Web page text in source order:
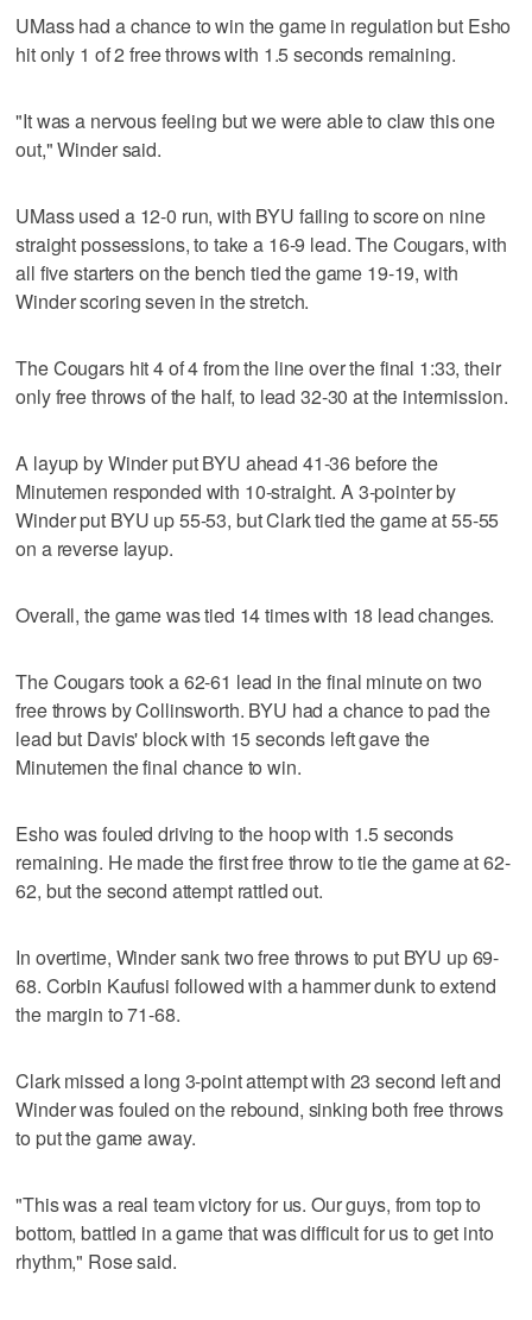
UMass had a chance to win the game in regulation but Esho
hit only 1 of 2 free throws with 1.5 seconds remaining.
"It was a nervous feeling but we were able to claw this one
out," Winder said.
UMass used a 12-0 run, with BYU failing to score on nine
straight possessions, to take a 16-9 lead. The Cougars, with
all five starters on the bench tied the game 19-19, with
Winder scoring seven in the stretch.
The Cougars hit 4 of 4 from the line over the final 1:33, their
only free throws of the half, to lead 32-30 at the intermission.
A layup by Winder put BYU ahead 41-36 before the
Minutemen responded with 10-straight. A 3-pointer by
Winder put BYU up 55-53, but Clark tied the game at 55-55
on a reverse layup.
Overall, the game was tied 14 times with 18 lead changes.
The Cougars took a 62-61 lead in the final minute on two
free throws by Collinsworth. BYU had a chance to pad the
lead but Davis' block with 15 seconds left gave the
Minutemen the final chance to win.
Esho was fouled driving to the hoop with 1.5 seconds
remaining. He made the first free throw to tie the game at 62-
62, but the second attempt rattled out.
In overtime, Winder sank two free throws to put BYU up 69-
68. Corbin Kaufusi followed with a hammer dunk to extend
the margin to 71-68.
Clark missed a long 3-point attempt with 23 second left and
Winder was fouled on the rebound, sinking both free throws
to put the game away.
"This was a real team victory for us. Our guys, from top to
bottom, battled in a game that was difficult for us to get into
rhythm," Rose said.